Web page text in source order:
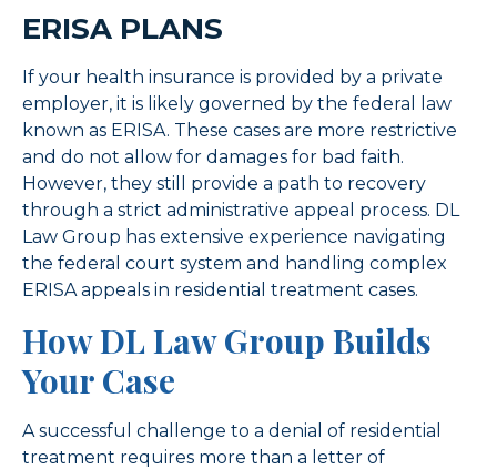
ERISA PLANS
If your health insurance is provided by a private
employer, it is likely governed by the federal law
known as ERISA. These cases are more restrictive
and do not allow for damages for bad faith.
However, they still provide a path to recovery
through a strict administrative appeal process. DL
Law Group has extensive experience navigating
the federal court system and handling complex
ERISA appeals in residential treatment cases.
How DL Law Group Builds
Your Case
A successful challenge to a denial of residential
treatment requires more than a letter of